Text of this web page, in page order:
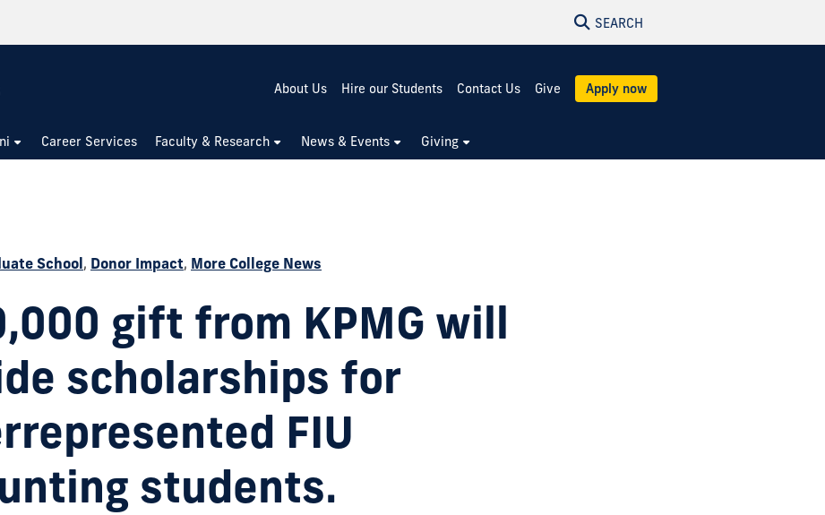
SEARCH
About Us Hire our Students Contact Us Give Apply now
Career Services Faculty & Research News & Events Giving
School , Donor Impact, More College News
gift from KPMG will
scholarships for
FIU
students.